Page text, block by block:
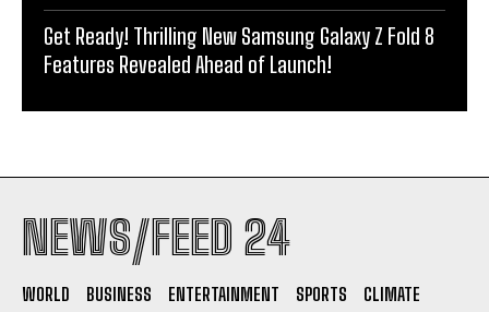
Get Ready! Thrilling New Samsung Galaxy Z Fold 8
Features Revealed Ahead of Launch!
NEWS/FEED 24
WORLD BUSINESS ENTERTAINMENT SPORTS
CLIMATE